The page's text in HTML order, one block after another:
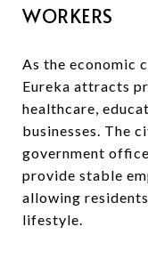
WORKERS
As the economic
Eureka attracts
healthcare,
businesses. The
government
provide stable
allowing
lifestyle.